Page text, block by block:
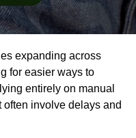
expanding across
for easier ways to
entirely on manual
often involve delays and